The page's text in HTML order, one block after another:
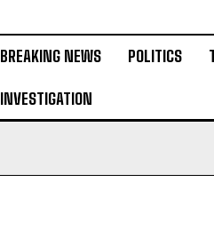
BREAKING NEWS POLITICS
INVESTIGATION